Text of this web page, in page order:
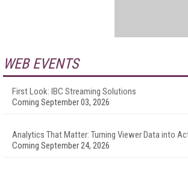
WEB EVENTS
First Look: IBC Streaming Solutions
Coming September 03, 2026
Analytics That Matter: Turning Viewer Data into
Coming September 24, 2026